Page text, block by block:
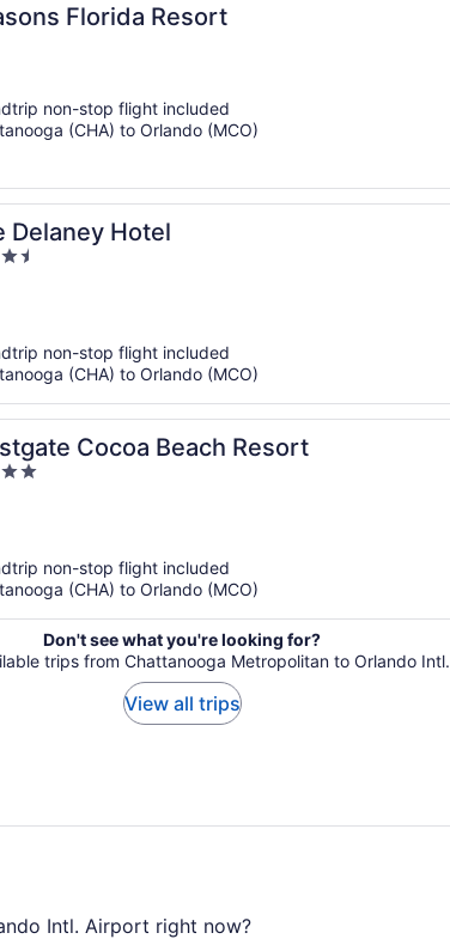
Florida Resort
non-stop flight included
(CHA) to Orlando (MCO)
Delaney Hotel
non-stop flight included
(CHA) to Orlando (MCO)
Cocoa Beach Resort
non-stop flight included
(CHA) to Orlando (MCO)
Don't see what you're looking for?
trips from Chattanooga Metropolitan to Orlando Intl.
View all trips
Intl. Airport right now?